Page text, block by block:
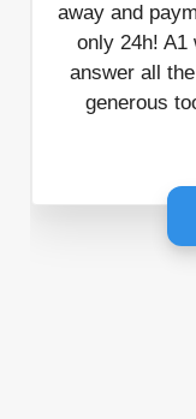
away and
only 24h! A1
answer all
generous